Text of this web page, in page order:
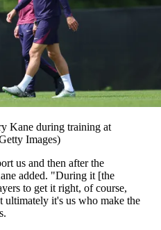
Kane during training at
Images)
us and then after the
added. "During it [the
to get it right, of course,
it's us who make the